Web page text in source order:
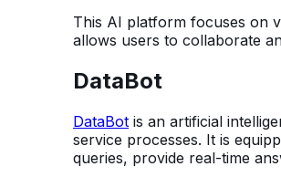
This AI platform focuses on
allows users to collaborate
DataBot
DataBot is an artificial
service processes. It is
queries, provide real-time